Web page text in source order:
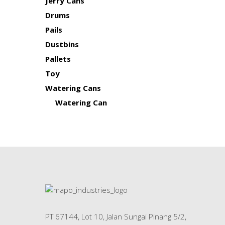
Drums
Pails
Dustbins
Pallets
Toy
Watering Cans
Watering Can
PT 67144, Lot 10, Jalan Sungai Pinang 5/2,